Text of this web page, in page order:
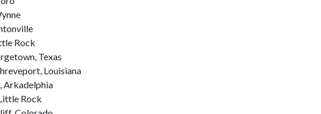
Rock
Texas
Louisiana
Arkadelphia
Rock